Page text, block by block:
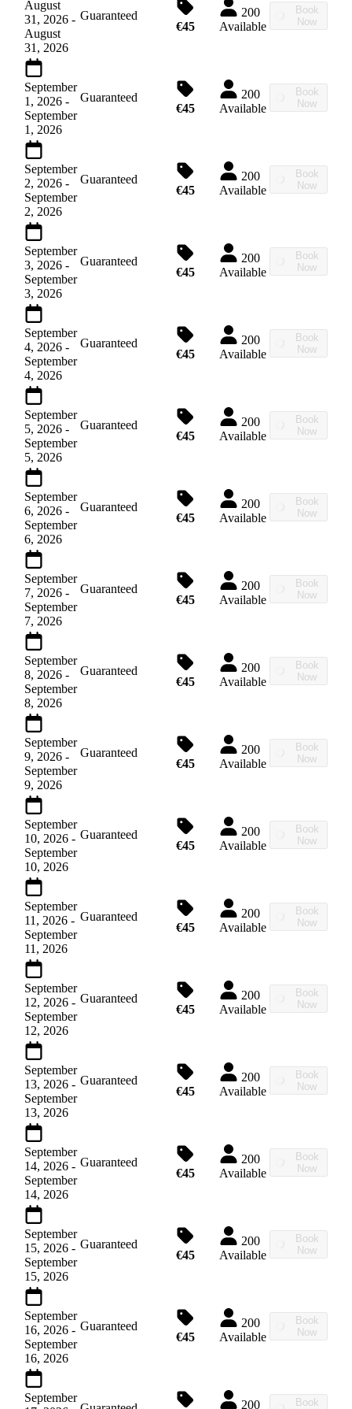
August
31, 2026 -
August
31, 2026
Guaranteed
€45
200
Available
Book
Now
September
1, 2026 -
September
1, 2026
Guaranteed
€45
200
Available
Book
Now
September
2, 2026 -
September
2, 2026
Guaranteed
€45
200
Available
Book
Now
September
3, 2026 -
September
3, 2026
Guaranteed
€45
200
Available
Book
Now
September
4, 2026 -
September
4, 2026
Guaranteed
€45
200
Available
Book
Now
September
5, 2026 -
September
5, 2026
Guaranteed
€45
200
Available
Book
Now
September
6, 2026 -
September
6, 2026
Guaranteed
€45
200
Available
Book
Now
September
7, 2026 -
September
7, 2026
Guaranteed
€45
200
Available
Book
Now
September
8, 2026 -
September
8, 2026
Guaranteed
€45
200
Available
Book
Now
September
9, 2026 -
September
9, 2026
Guaranteed
€45
200
Available
Book
Now
September
10, 2026 -
September
10, 2026
Guaranteed
€45
200
Available
Book
Now
September
11, 2026 -
September
11, 2026
Guaranteed
€45
200
Available
Book
Now
September
12, 2026 -
September
12, 2026
Guaranteed
€45
200
Available
Book
Now
September
13, 2026 -
September
13, 2026
Guaranteed
€45
200
Available
Book
Now
September
14, 2026 -
September
14, 2026
Guaranteed
€45
200
Available
Book
Now
September
15, 2026 -
September
15, 2026
Guaranteed
€45
200
Available
Book
Now
September
16, 2026 -
September
16, 2026
Guaranteed
€45
200
Available
Book
Now
September
200
Book